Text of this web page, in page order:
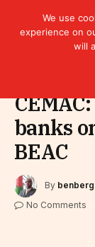
banks
BEAC
By
No Comments
We use
experience on
will